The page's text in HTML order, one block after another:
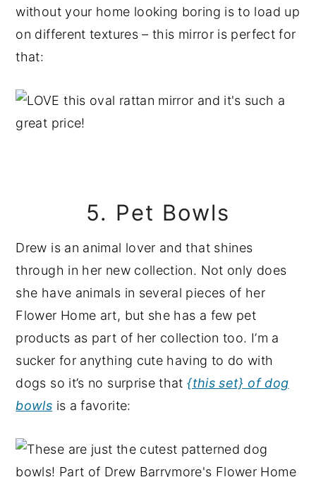
without your home looking boring is to load up
on different textures – this mirror is perfect for
that:
5. Pet Bowls
Drew is an animal lover and that shines
through in her new collection. Not only does
she have animals in several pieces of her
Flower Home art, but she has a few pet
products as part of her collection too. I’m a
sucker for anything cute having to do with
dogs so it’s no surprise that{this set} of dog
bowls is a favorite: